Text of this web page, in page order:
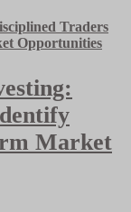
Market